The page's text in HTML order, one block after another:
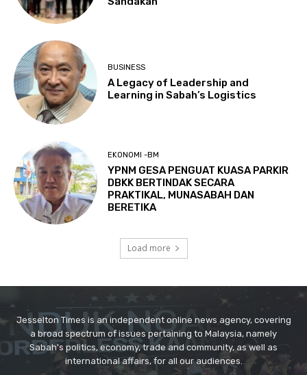
Jesselton Times is an independent online news agency, covering
a broad spectrum of issues pertaining to Malaysia, namely
Sabah's politics, economy, trade and community, as well as
international affairs, for all our audiences.